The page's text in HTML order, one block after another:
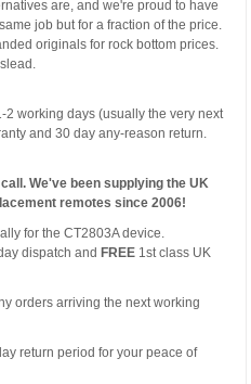
are, and we're proud to have
job but for a fraction of the price.
originals for rock bottom prices.
working days (usually the very next
and 30 day any-reason return.
We've been supplying the UK
remotes since 2006!
for the CT2803A device.
dispatch and FREE 1st class UK
orders arriving the next working
return period for your peace of